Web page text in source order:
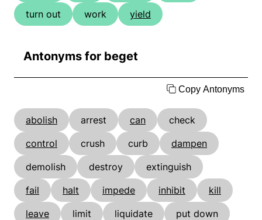
turn out
work yield
Antonyms for beget
Copy Antonyms
abolish arrest can
check
control
crush curb
dampen
demolish
destroy
extinguish
fail
halt impede inhibit
kill
leave
limit liquidate
put down